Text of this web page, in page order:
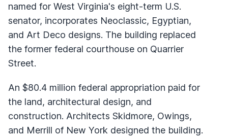
named for West Virginia's eight-term U.S.
senator, incorporates Neoclassic, Egyptian,
and Art Deco designs. The building replaced
the former federal courthouse on Quarrier
Street.
An $80.4 million federal appropriation paid for
the land, architectural design, and
construction. Architects Skidmore, Owings,
and Merrill of New York designed the building.